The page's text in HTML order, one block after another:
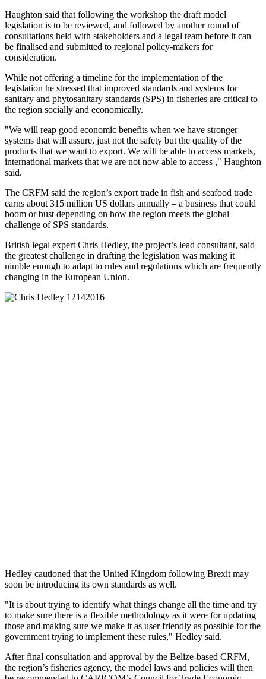
Haughton said that following the workshop the draft model
legislation is to be reviewed, and followed by another round of
consultations held with stakeholders and a legal team before it can
be finalised and submitted to regional policy-makers for
consideration.
While not offering a timeline for the implementation of the
legislation he stressed that improved standards and systems for
sanitary and phytosanitary standards (SPS) in fisheries are critical to
the region socially and economically.
"We will reap good economic benefits when we have stronger
systems that will assure, just not the safety but the quality of the
products that we want to export. We will be able to access markets,
international markets that we are not now able to access ," Haughton
said.
The CRFM said the region’s export trade in fish and seafood trade
earns about 315 million US dollars annually – a business that could
boom or bust depending on how the region meets the global
challenge of SPS standards.
British legal expert Chris Hedley, the project’s lead consultant, said
the greatest challenge in drafting the legislation was making it
nimble enough to adapt to rules and regulations which are frequently
changing in the European Union.
Hedley cautioned that the United Kingdom following Brexit may
soon be introducing its own standards as well.
"It is about trying to identify what things change all the time and try
to make sure there is a flexible methodology as it were for updating
those and making sure we make it as user friendly as possible for the
government trying to implement these rules," Hedley said.
After final consultation and approval by the Belize-based CRFM,
the region’s fisheries agency, the model laws and policies will then